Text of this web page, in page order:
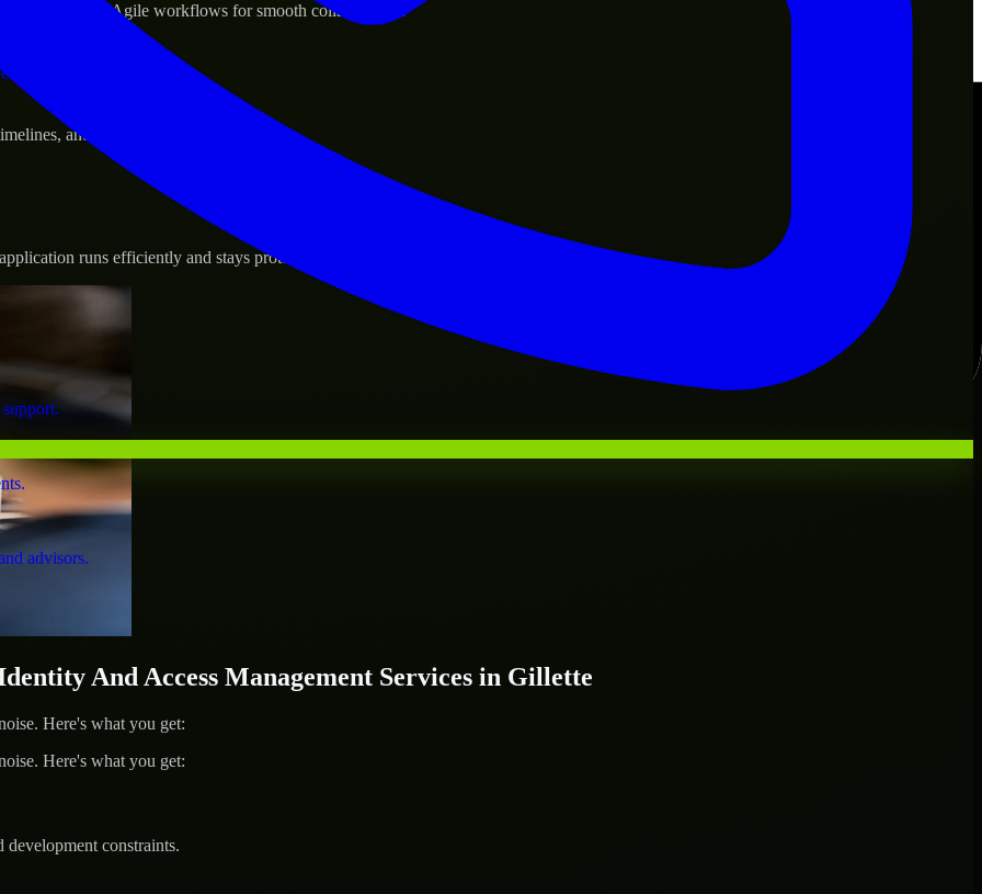
advisors.
and follow Agile workflows for smooth collaboration.
and evolving product goals.
runs efficiently and stays protected.
And Access Management Services in Gillette
Here's what you get:
Here's what you get:
constraints.